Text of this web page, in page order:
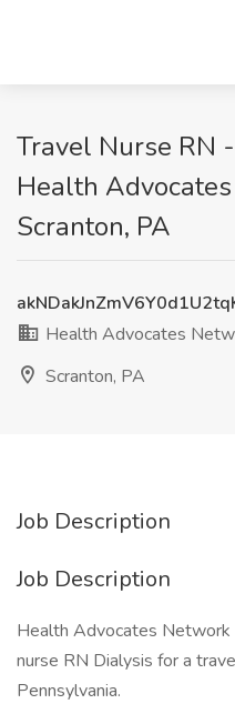
Travel Nurse RN
Health
Scranton, PA
Health Advocates
Scranton, PA
Job Description
Job Description
Health Advocates Network
nurse RN Dialysis for a
Pennsylvania.